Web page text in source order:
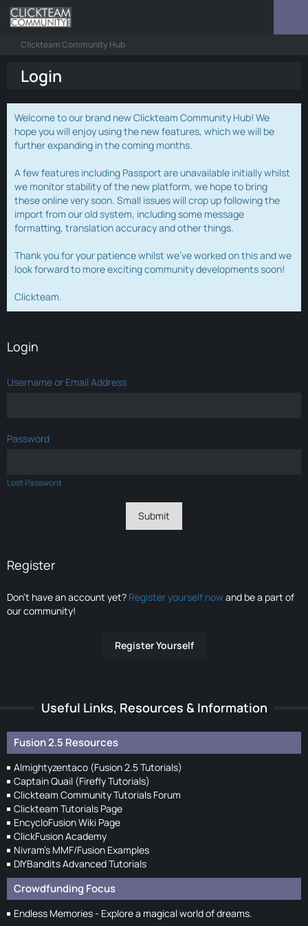
Clickteam Community Hub
Login
Welcome to our brand new Clickteam Community Hub! We
hope you will enjoy using the new features, which we will be
further expanding in the coming months.
A few features including Passport are unavailable initially whilst
we monitor stability of the new platform, we hope to bring
these online very soon. Small issues will crop up following the
import from our old system, including some message
formatting, translation accuracy and other things.
Thank you for your patience whilst we've worked on this and we
look forward to more exciting community developments soon!
Clickteam.
Login
Username or Email Address
Password
Lost Password
Register
Don’t have an account yet? Register yourself nowand be a part of
our community!
Register Yourself
Useful Links, Resources & Information
Fusion 2.5 Resources
Almightyzentaco (Fusion 2.5 Tutorials)
Captain Quail (Firefly Tutorials)
Clickteam Community Tutorials Forum
Clickteam Tutorials Page
EncycloFusion Wiki Page
ClickFusion Academy
Nivram's MMF/Fusion Examples
DIYBandits Advanced Tutorials
Crowdfunding Focus
Endless Memories - Explore a magical world of dreams.